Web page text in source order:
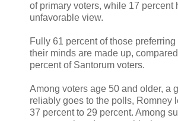
of primary voters, while 17 percent
unfavorable view.
Fully 61 percent of those
their minds are made up,
percent of Santorum voters.
Among voters age 50 and older, a
reliably goes to the polls, Romney
37 percent to 29 percent. Among